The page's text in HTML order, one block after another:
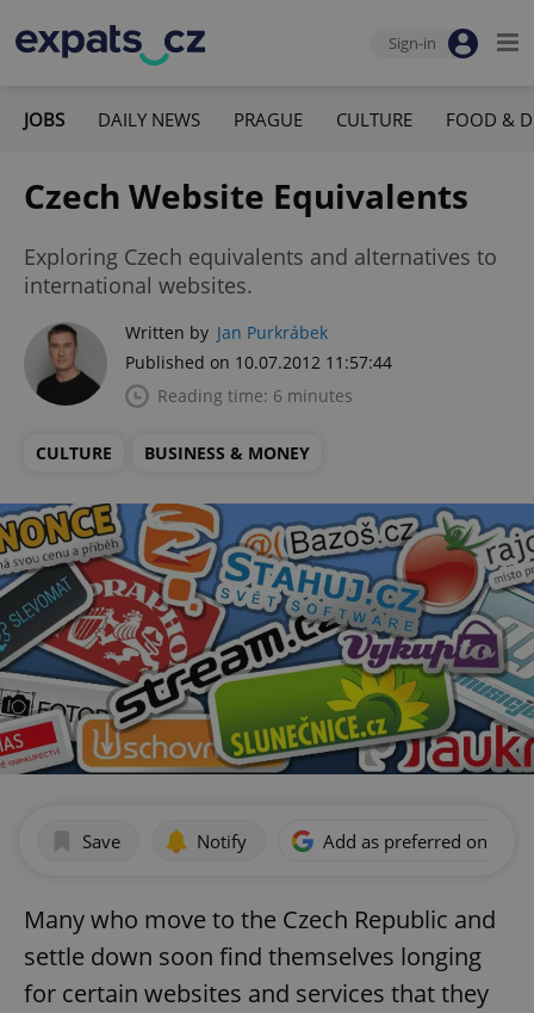
Sign-in
JOBS DAILY NEWS PRAGUE CULTURE FOOD &
Czech Website Equivalents
Exploring Czech equivalents and alternatives to
international websites.
Written by Jan Purkrábek
Published on 10.07.2012 11:57:44
Reading time: 6 minutes
CULTURE BUSINESS & MONEY
Save Notify Add as preferred on
Many who move to the Czech Republic and
settle down soon find themselves longing
for certain websites and services that they